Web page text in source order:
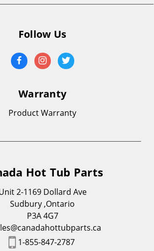
Follow Us
Warranty
Product Warranty
Hot Tub Parts
2-1169 Dollard Ave
Sudbury ,Ontario
P3A 4G7
1-855-847-2787